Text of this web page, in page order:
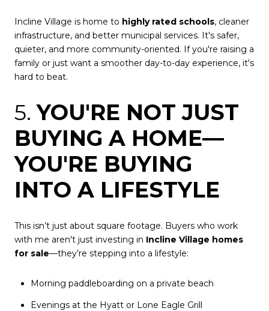
Incline Village is home to highly rated schools, cleaner
infrastructure, and better municipal services. It's safer,
quieter, and more community-oriented. If you're raising a
family or just want a smoother day-to-day experience, it's
hard to beat.
5.YOU'RE NOT JUST
BUYING A HOME—
YOU'RE BUYING
INTO A LIFESTYLE
This isn’t just about square footage. Buyers who work
with me aren't just investing in Incline Village homes
for sale—they’re stepping into a lifestyle:
Morning paddleboarding on a private beach
Evenings at the Hyatt or Lone Eagle Grill